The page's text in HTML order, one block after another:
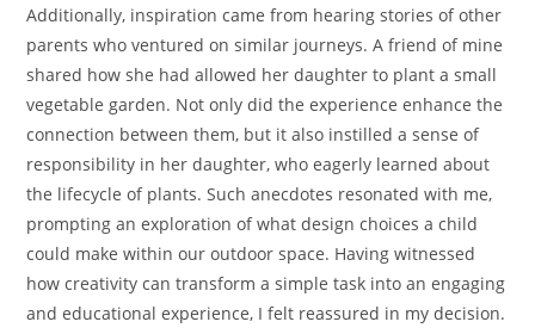
Additionally, inspiration came from hearing stories of other
parents who ventured on similar journeys. A friend of mine
shared how she had allowed her daughter to plant a small
vegetable garden. Not only did the experience enhance the
connection between them, but it also instilled a sense of
responsibility in her daughter, who eagerly learned about
the lifecycle of plants. Such anecdotes resonated with me,
prompting an exploration of what design choices a child
could make within our outdoor space. Having witnessed
how creativity can transform a simple task into an engaging
and educational experience, I felt reassured in my decision.